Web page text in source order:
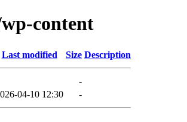
content
Last modified Size Description
-
04-10 12:30 -